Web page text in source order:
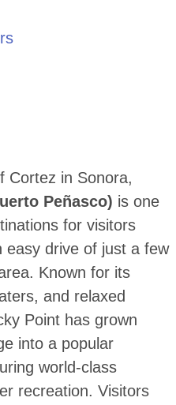
Cortez in Sonora,
Peñasco) is one
for visitors
easy drive of just a few
Known for its
and relaxed
Point has grown
into a popular
world-class
recreation. Visitors